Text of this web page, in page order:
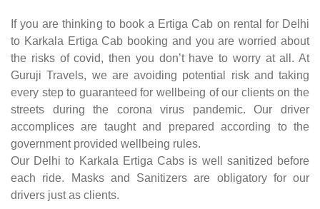
If you are thinking to book a Ertiga Cab on rental for Delhi
to Karkala Ertiga Cab booking and you are worried about
the risks of covid, then you don’t have to worry at all. At
Guruji Travels, we are avoiding potential risk and taking
every step to guaranteed for wellbeing of our clients on the
streets during the corona virus pandemic. Our driver
accomplices are taught and prepared according to the
government provided wellbeing rules.
Our Delhi to Karkala Ertiga Cabs is well sanitized before
each ride. Masks and Sanitizers are obligatory for our
drivers just as clients.